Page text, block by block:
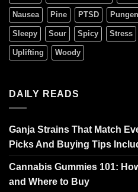
Nausea Pine PTSD
Sleepy Sour Spicy Stress
Uplifting Woody
DAILY READS
Ganja Strains That Match
Picks And Buying Tips
Cannabis Gummies 101:
and Where to Buy